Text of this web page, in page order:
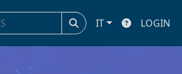
IT LOGIN